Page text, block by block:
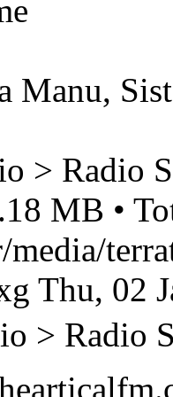
Manu,
> Radio
MB •
Thu, 02
> Radio